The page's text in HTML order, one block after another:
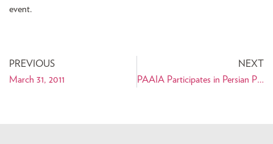
event.
PREVIOUS
March 31, 2011
NEXT
PAAIA Participates in Persian Parade and Fair in New York City